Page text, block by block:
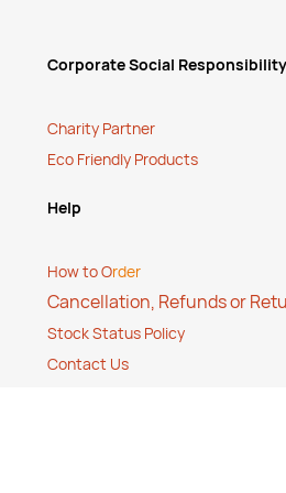
Corporate Social Responsibility
Charity Partner
Eco Friendly Products
Help
How to Order
Cancellation, Refunds or
Stock Status Policy
Contact Us